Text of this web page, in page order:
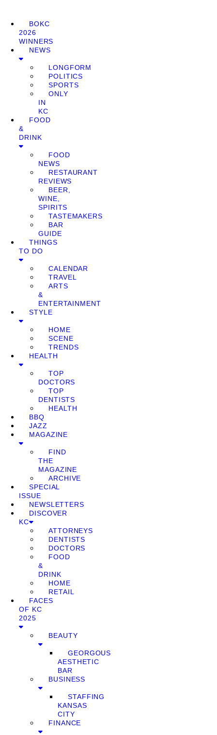
BOKC
2026
WINNERS
NEWS
LONGFORM
POLITICS
SPORTS
ONLY
IN
KC
FOOD
&
DRINK
FOOD
NEWS
RESTAURANT
REVIEWS
BEER,
WINE,
SPIRITS
TASTEMAKERS
BAR
GUIDE
THINGS
TO DO
CALENDAR
TRAVEL
ARTS
&
ENTERTAINMENT
STYLE
HOME
SCENE
TRENDS
HEALTH
TOP
DOCTORS
TOP
DENTISTS
HEALTH
BBQ
JAZZ
MAGAZINE
FIND
THE
MAGAZINE
ARCHIVE
SPECIAL
ISSUE
NEWSLETTERS
DISCOVER
KC
ATTORNEYS
DENTISTS
DOCTORS
FOOD
&
DRINK
HOME
RETAIL
FACES
OF KC
2025
BEAUTY
GEORGOUS
AESTHETIC
BAR
BUSINESS
STAFFING
KANSAS
CITY
FINANCE